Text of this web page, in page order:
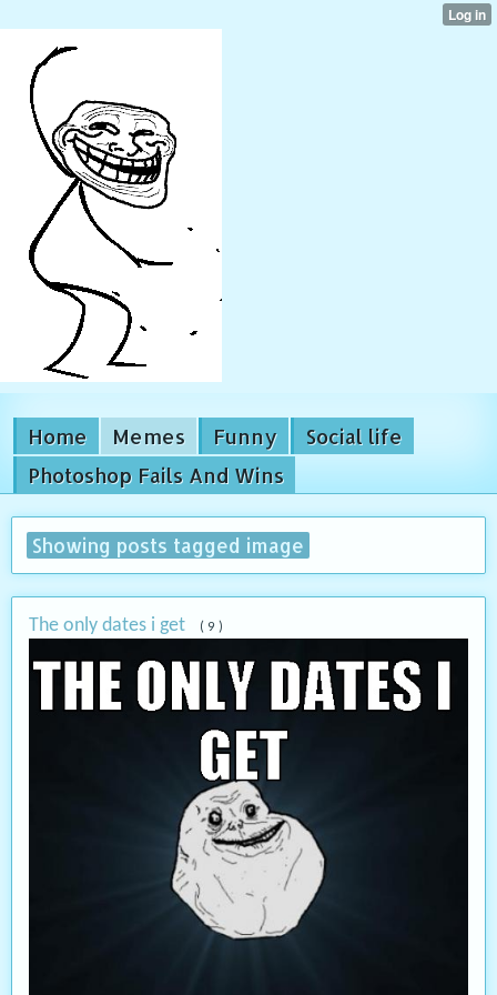
Home Memes Funny
Social life
Photoshop Fails And Wins
Showing posts tagged image
The only dates i get ( 9 )